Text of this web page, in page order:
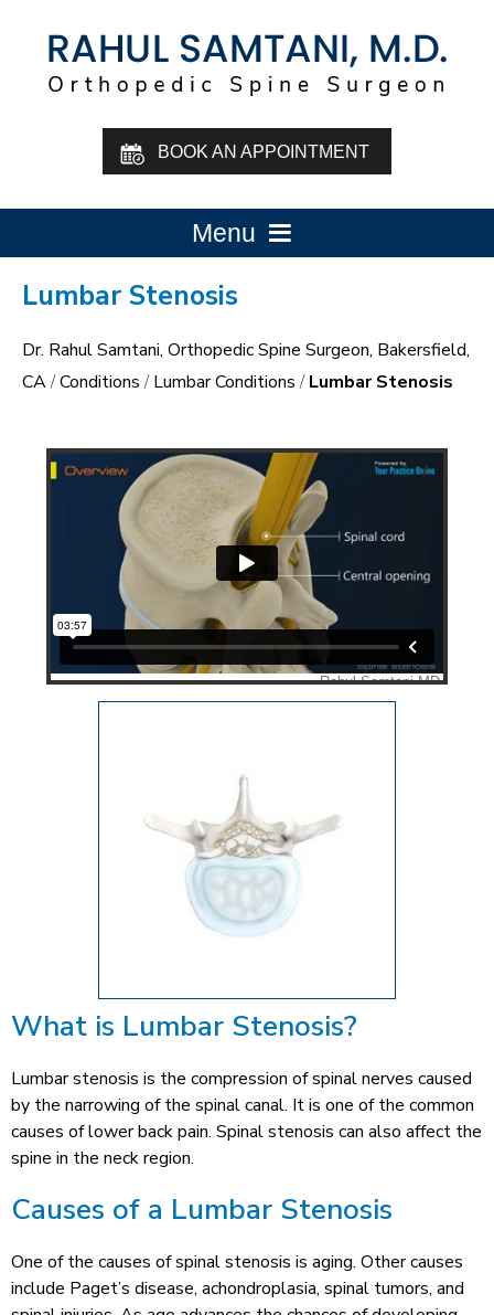
BOOK AN APPOINTMENT
Menu
Lumbar Stenosis
Dr. Rahul Samtani, Orthopedic Spine Surgeon, Bakersfield,
CA/Conditions/Lumbar Conditions/Lumbar Stenosis
What is Lumbar Stenosis?
Lumbar stenosis is the compression of spinal nerves caused
by the narrowing of the spinal canal. It is one of the common
causes of lower back pain. Spinal stenosis can also affect the
spine in the neck region.
Causes of a Lumbar Stenosis
One of the causes of spinal stenosis is aging. Other causes
include Paget’s disease, achondroplasia, spinal tumors, and